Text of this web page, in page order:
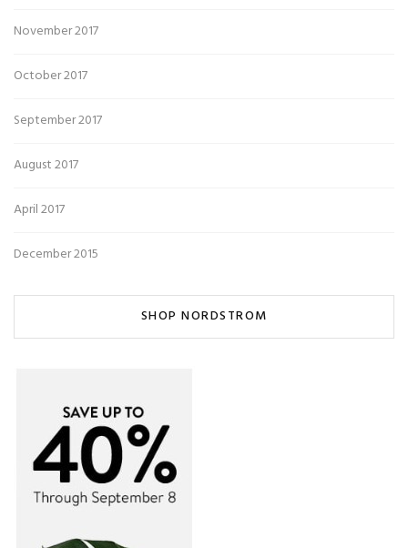
November 2017
October 2017
September 2017
August 2017
April 2017
December 2015
SHOP NORDSTROM